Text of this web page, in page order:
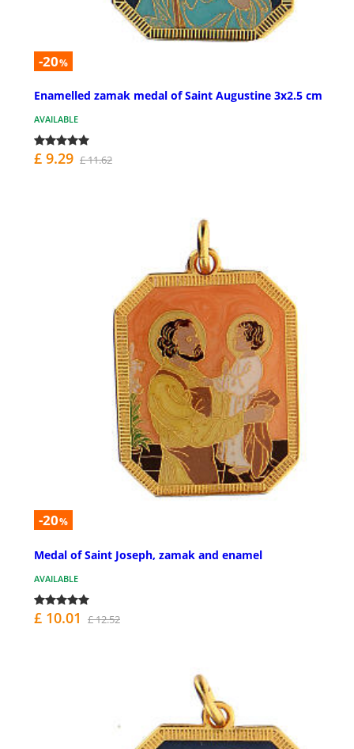
-20%
Enamelled zamak medal of Saint Augustine 3x2.5 cm
AVAILABLE
£ 9.29 £ 11.62
-20%
Medal of Saint Joseph, zamak and enamel
AVAILABLE
£ 10.01 £ 12.52